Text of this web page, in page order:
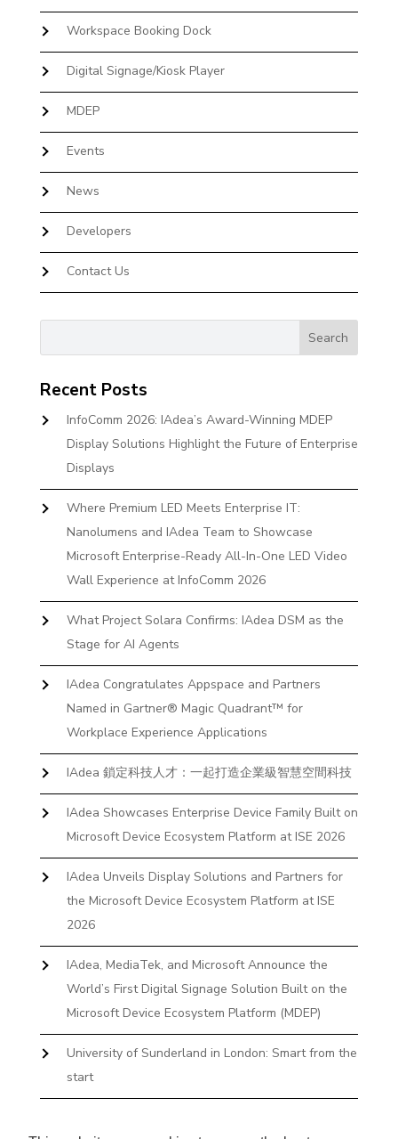
Workspace Booking Dock
Digital Signage/Kiosk Player
MDEP
Events
News
Developers
Contact Us
Recent Posts
InfoComm 2026: IAdea’s Award-Winning MDEP
Display Solutions Highlight the Future of Enterprise
Displays
Where Premium LED Meets Enterprise IT:
Nanolumens and IAdea Team to Showcase
Microsoft Enterprise-Ready All-In-One LED Video
Wall Experience at InfoComm 2026
What Project Solara Confirms: IAdea DSM as the
Stage for AI Agents
IAdea Congratulates Appspace and Partners
Named in Gartner® Magic Quadrant™ for
Workplace Experience Applications
IAdea 鎖定科技人才：一起打造企業級智慧空間科技
IAdea Showcases Enterprise Device Family Built on
Microsoft Device Ecosystem Platform at ISE 2026
IAdea Unveils Display Solutions and Partners for
the Microsoft Device Ecosystem Platform at ISE
2026
IAdea, MediaTek, and Microsoft Announce the
World’s First Digital Signage Solution Built on the
Microsoft Device Ecosystem Platform (MDEP)
University of Sunderland in London: Smart from the
start